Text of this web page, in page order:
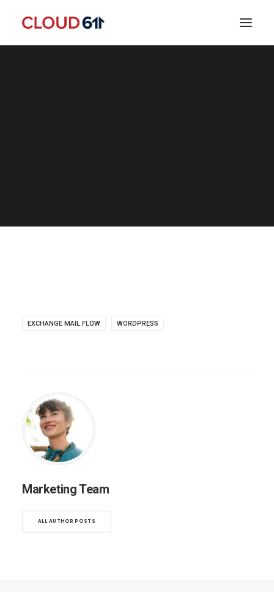
EXCHANGE MAIL FLOW WORDPRESS
Marketing Team
ALL AUTHOR POSTS